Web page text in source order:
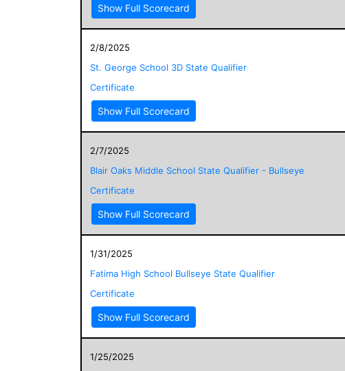
Show Full Scorecard
2/8/2025
St. George School 3D State Qualifier
Certificate
Show Full Scorecard
2/7/2025
Blair Oaks Middle School State Qualifier - Bullseye
Certificate
Show Full Scorecard
1/31/2025
Fatima High School Bullseye State Qualifier
Certificate
Show Full Scorecard
1/25/2025